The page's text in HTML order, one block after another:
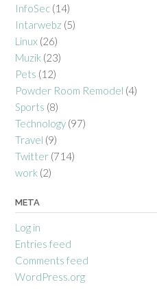
InfoSec (14)
Intarwebz (5)
Linux (26)
Muzik (23)
Pets (12)
Powder Room Remodel (4)
Sports (8)
Technology (97)
Travel (9)
Twitter (714)
work (2)
META
Log in
Entries feed
Comments feed
WordPress.org